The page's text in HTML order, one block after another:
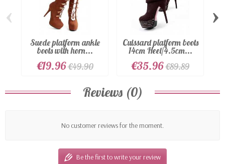
Suede platform ankle
boots with horn...
€19.96€49.90
Cuissard platform boots
14cm Heel/4.5cm...
€35.96€89.89
‹ ›
Reviews (0)
No customer reviews for the moment.
Be the first to write your review